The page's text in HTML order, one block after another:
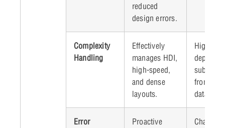
reduced
design errors.
Complexity
Handling
Effectively
manages HDI,
high-speed,
and dense
layouts.
High data
from
data.
Error
Proactive